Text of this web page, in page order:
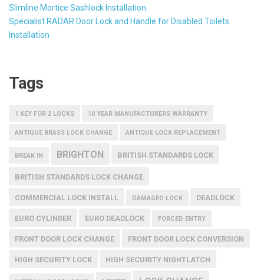
Slimline Mortice Sashlock Installation
Specialist RADAR Door Lock and Handle for Disabled Toilets
Installation
Tags
1 KEY FOR 2 LOCKS 10 YEAR MANUFACTURERS WARRANTY
ANTIQUE BRASS LOCK CHANGE ANTIQUE LOCK REPLACEMENT
BREAK IN BRIGHTON BRITISH STANDARDS LOCK
BRITISH STANDARDS LOCK CHANGE
COMMERCIAL LOCK INSTALL DAMAGED LOCK DEADLOCK
EURO CYLINDER EURO DEADLOCK FORCED ENTRY
FRONT DOOR LOCK CHANGE FRONT DOOR LOCK CONVERSION
HIGH SECURITY LOCK HIGH SECURITY NIGHTLATCH